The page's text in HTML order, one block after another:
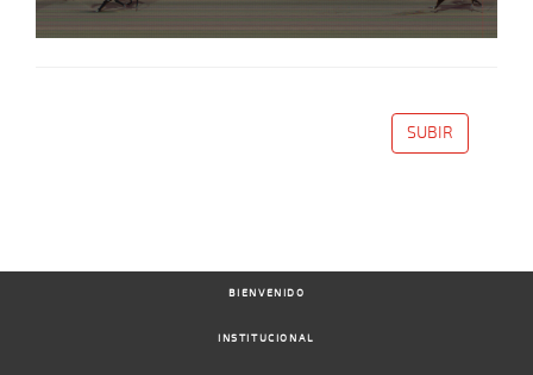
SUBIR
BIENVENIDO
INSTITUCIONAL